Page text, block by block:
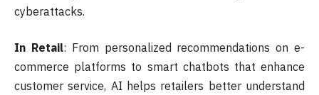
cyberattacks.
In Retail: From personalized recommendations on e-
commerce platforms to smart chatbots that enhance
customer service, AI helps retailers better understand